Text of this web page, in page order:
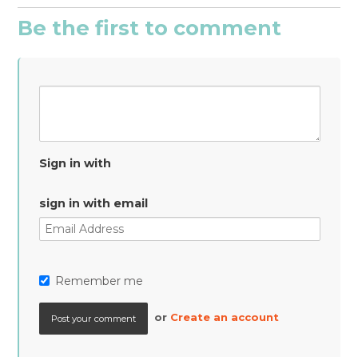
Be the first to comment
Sign in with
sign in with email
Remember me
or Create an account